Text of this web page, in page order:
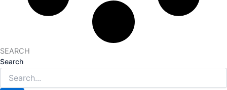
SEARCH
Search